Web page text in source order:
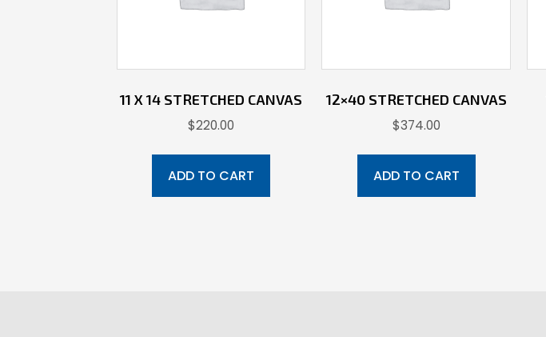
11 X 14 STRETCHED CANVAS
$220.00
ADD TO CART
12×40 STRETCHED CANVAS
$374.00
ADD TO CART